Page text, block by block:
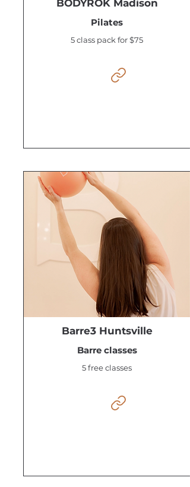
BODYROK Madison
Pilates
5 class pack for $75
Barre3 Huntsville
Barre classes
5 free classes